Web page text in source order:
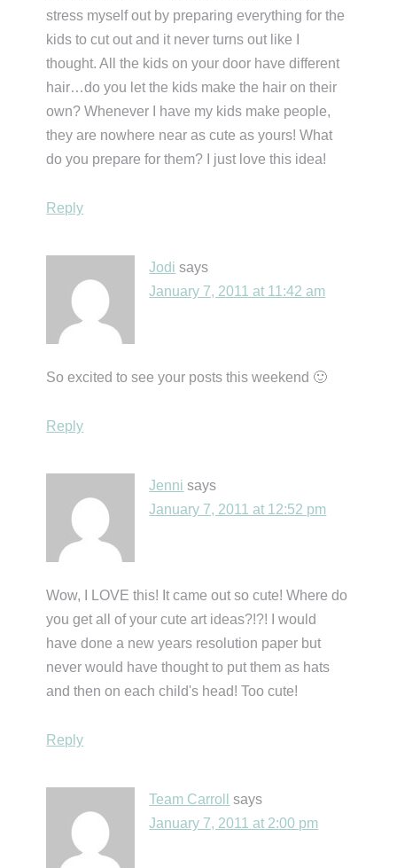
stress myself out by preparing everything for the
kids to cut out and it never turns out like I
thought. All the kids on your door have different
hair…do you let the kids make the hair on their
own? Whenever I have my kids make people,
they are nowhere near as cute as yours! What
do you prepare for them? I just love this idea!
Reply
Jodi says
January 7, 2011 at 11:42 am
So excited to see your posts this weekend 🙂
Reply
Jenni says
January 7, 2011 at 12:52 pm
Wow, I LOVE this! It came out so cute! Where do
you get all of your cute art ideas?!?! I would
have done a new years resolution paper but
never would have thought to put them as hats
and then on each child's head! Too cute!
Reply
Team Carroll
says
January 7, 2011 at 2:00 pm